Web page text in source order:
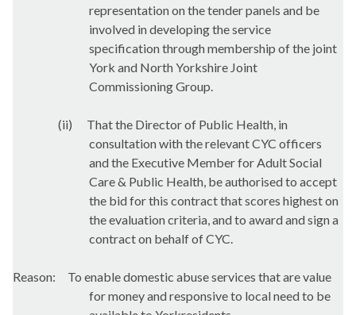
representation on the tender panels and be
involved in developing the service
specification through membership of the joint
York and North Yorkshire Joint
Commissioning Group.
(ii)
That the Director of Public Health, in
consultation with the relevant CYC officers
and the Executive Member for Adult Social
Care & Public Health, be authorised to accept
the bid for this contract that scores highest on
the evaluation criteria, and to award and sign a
contract on behalf of CYC.
Reason:
To enable domestic abuse services that are value
for money and responsive to local need to be